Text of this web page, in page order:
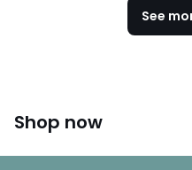
See
Shop now